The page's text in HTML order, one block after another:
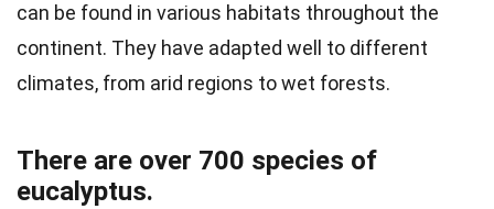
can be found in various habitats throughout the
continent. They have adapted well to different
climates, from arid regions to wet forests.
There are over 700 species of
eucalyptus.